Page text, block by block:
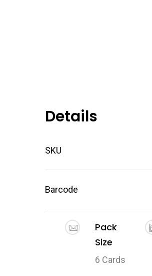
Details
SKU
Barcode
Pack
Size
6 Cards